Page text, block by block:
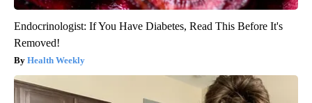
Endocrinologist: If You Have Diabetes, Read This Before It's
Removed!
Health Weekly